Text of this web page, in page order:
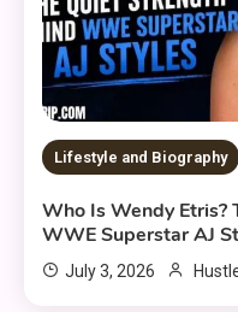
Lifestyle and Biography
Who Is Wendy Etris?
WWE Superstar AJ
July 3, 2026